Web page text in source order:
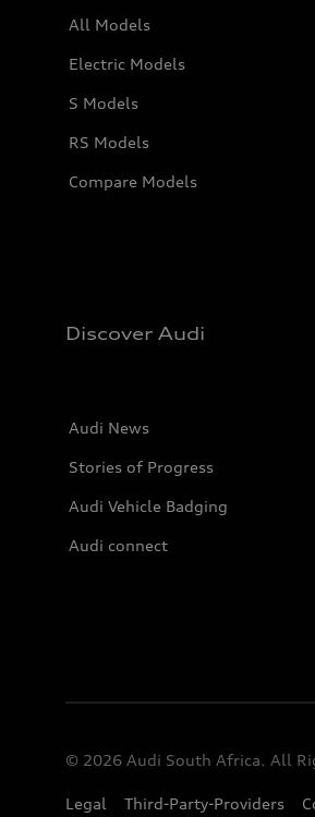
All Models
Electric Models
S Models
RS Models
Compare Models
Discover Audi
Audi News
Stories of Progress
Audi Vehicle Badging
Audi connect
© 2026 Audi South Africa. All
Legal Third-Party-Providers